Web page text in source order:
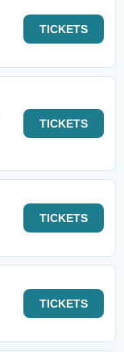
TICKETS
TICKETS
TICKETS
TICKETS